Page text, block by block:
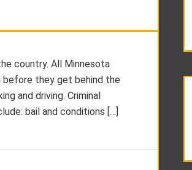
country. All Minnesota
before they get behind the
and driving. Criminal
bail and conditions […]